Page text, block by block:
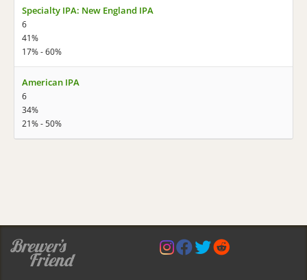
Specialty IPA: New England IPA
6
41%
17% - 60%
American IPA
6
34%
21% - 50%